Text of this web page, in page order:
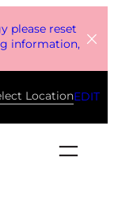
please reset
information,
LocationEDIT